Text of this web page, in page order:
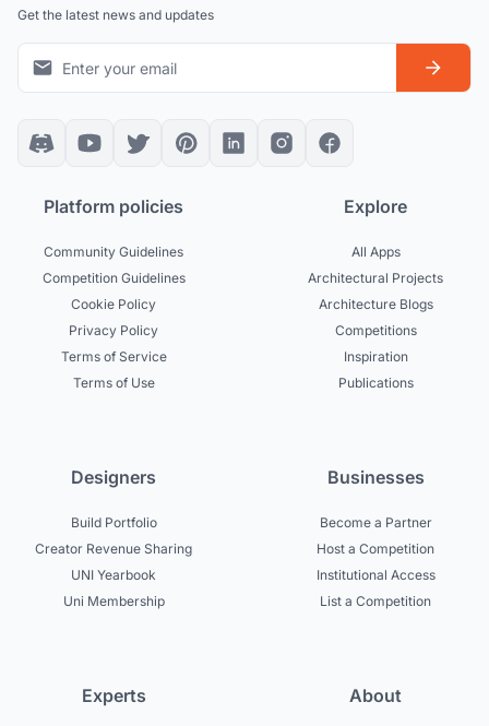
Get the latest news and updates
Platform policies
Community Guidelines
Competition Guidelines
Cookie Policy
Privacy Policy
Terms of Service
Terms of Use
Explore
All Apps
Architectural Projects
Architecture Blogs
Competitions
Inspiration
Publications
Designers
Build Portfolio
Creator Revenue Sharing
UNI Yearbook
Uni Membership
Businesses
Become a Partner
Host a Competition
Institutional Access
List a Competition
Experts About